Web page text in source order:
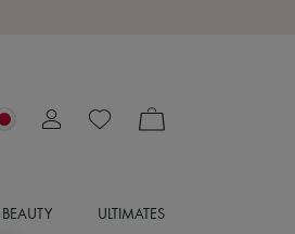
BEAUTY ULTIMATES